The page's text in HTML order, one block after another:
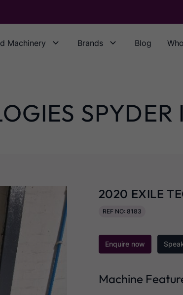
Machinery Brands Blog
SPYDER
2020 EXILE
REF NO: 8183
Enquire now
Machine